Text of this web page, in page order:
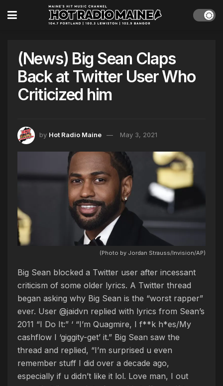
(News) Big Sean Claps
Back at Twitter User Who
Criticized him
by Hot Radio Maine May 3, 2021
(Photo by Jordan Strauss/Invision/AP)
Big Sean blocked a Twitter user after incessant
criticism of some older lyrics. A Twitter thread
began asking why Big Sean is the “worst rapper”
ever. User @jaidvn replied with lyrics from Sean’s
2011 “I Do It:” ‘ “I’m Quagmire, I f**k h*es/My
cashflow I ‘giggity-get’ it.” Big Sean saw the
thread and replied, “I’m surprised u even
remember stuff I did over a decade ago,
especially if u didn’t like it lol. Love man, I out